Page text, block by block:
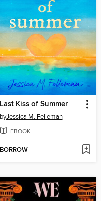
Last Kiss of Summer
byJessica M. Felleman
EBOOK
BORROW